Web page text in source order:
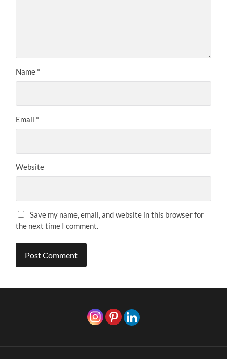
Name *
Email *
Website
Save my name, email, and website in this browser for
the next time I comment.